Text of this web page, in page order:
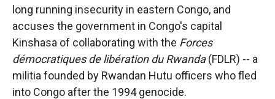
long running insecurity in eastern Congo, and
accuses the government in Congo's capital
Kinshasa of collaborating with the Forces
démocratiques de libération du Rwanda(FDLR) -- a
militia founded by Rwandan Hutu officers who fled
into Congo after the 1994 genocide.